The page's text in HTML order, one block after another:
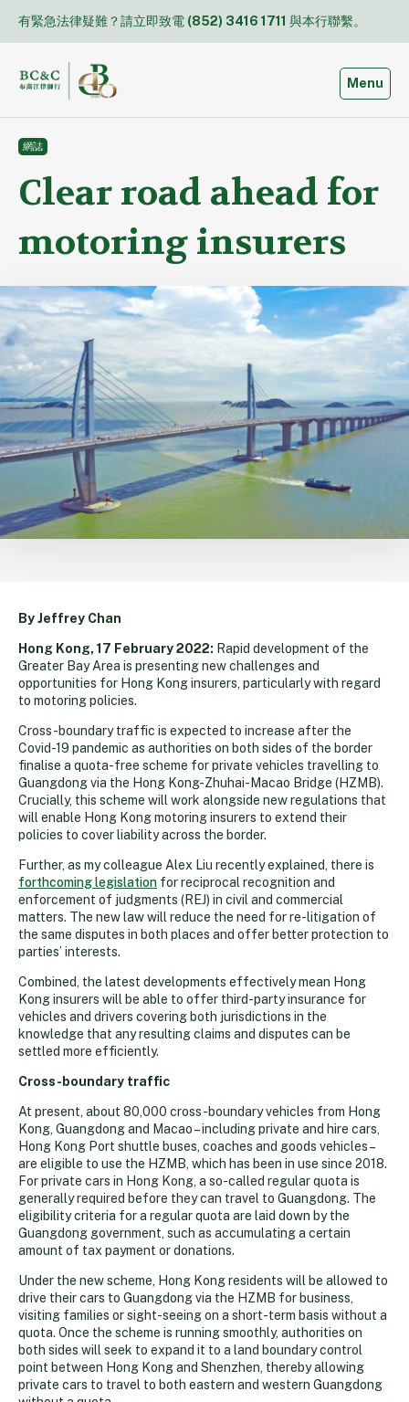
content
有緊急法律疑難？請立即致電 (852) 3416 1711 與本行聯繫。
Toggle
Menu
網誌
Clear road ahead for
motoring insurers
By Jeffrey Chan
Hong Kong, 17 February 2022: Rapid development of the
Greater Bay Area is presenting new challenges and
opportunities for Hong Kong insurers, particularly with regard
to motoring policies.
Cross-boundary traffic is expected to increase after the
Covid-19 pandemic as authorities on both sides of the border
finalise a quota-free scheme for private vehicles travelling to
Guangdong via the Hong Kong-Zhuhai-Macao Bridge (HZMB).
Crucially, this scheme will work alongside new regulations that
will enable Hong Kong motoring insurers to extend their
policies to cover liability across the border.
Further, as my colleague Alex Liu recently explained, there is
forthcoming legislation for reciprocal recognition and
enforcement of judgments (REJ) in civil and commercial
matters. The new law will reduce the need for re-litigation of
the same disputes in both places and offer better protection to
parties’ interests.
Combined, the latest developments effectively mean Hong
Kong insurers will be able to offer third-party insurance for
vehicles and drivers covering both jurisdictions in the
knowledge that any resulting claims and disputes can be
settled more efficiently.
Cross-boundary traffic
At present, about 80,000 cross-boundary vehicles from Hong
Kong, Guangdong and Macao – including private and hire cars,
Hong Kong Port shuttle buses, coaches and goods vehicles –
are eligible to use the HZMB, which has been in use since 2018.
For private cars in Hong Kong, a so-called regular quota is
generally required before they can travel to Guangdong. The
eligibility criteria for a regular quota are laid down by the
Guangdong government, such as accumulating a certain
amount of tax payment or donations.
Under the new scheme, Hong Kong residents will be allowed to
drive their cars to Guangdong via the HZMB for business,
visiting families or sight-seeing on a short-term basis without a
quota. Once the scheme is running smoothly, authorities on
both sides will seek to expand it to a land boundary control
point between Hong Kong and Shenzhen, thereby allowing
private cars to travel to both eastern and western Guangdong